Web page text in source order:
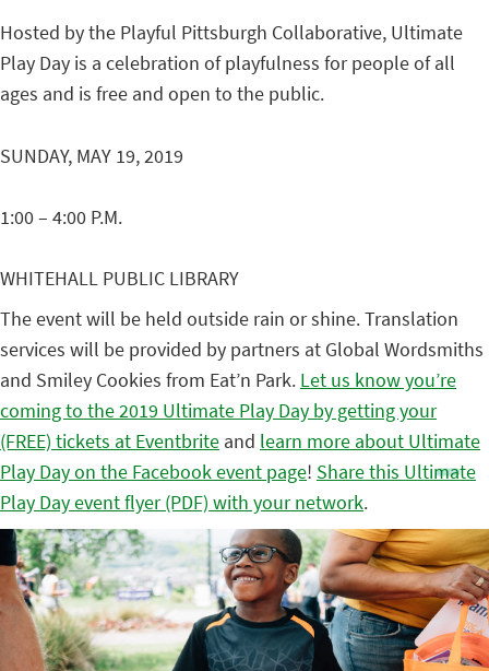
Hosted by the Playful Pittsburgh Collaborative, Ultimate
Play Day is a celebration of playfulness for people of all
ages and is free and open to the public.
SUNDAY, MAY 19, 2019
1:00 – 4:00 P.M.
WHITEHALL PUBLIC LIBRARY
The event will be held outside rain or shine. Translation
services will be provided by partners at Global Wordsmiths
and Smiley Cookies from Eat’n Park. Let us know you’re
coming to the 2019 Ultimate Play Day by getting your
(FREE) tickets at Eventbrite and learn more about Ultimate
Play Day on the Facebook event page! Share this Ultimate
Play Day event flyer (PDF) with your network.